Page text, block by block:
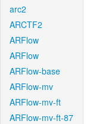
arc2
ARCTF2
ARFlow
ARFlow
ARFlow-base
ARFlow-mv
ARFlow-mv-ft
ARFlow-mv-ft-87